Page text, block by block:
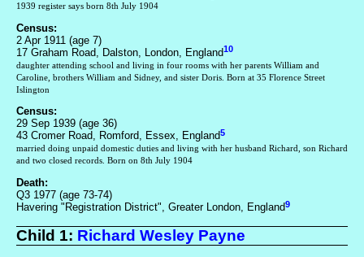
1939 register says born 8th July 1904
Census:
2 Apr 1911 (age 7)
17 Graham Road, Dalston, London, England10
daughter attending school and living in four rooms with her parents William and
Caroline, brothers William and Sidney, and sister Doris. Born at 35 Florence Street
Islington
Census:
29 Sep 1939 (age 36)
43 Cromer Road, Romford, Essex, England5
married doing unpaid domestic duties and living with her husband Richard, son Richard
and two closed records. Born on 8th July 1904
Death:
Q3 1977 (age 73-74)
Havering "Registration District", Greater London, England9
Child 1: Richard Wesley Payne